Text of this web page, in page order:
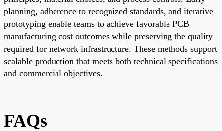
planning, adherence to recognized standards, and iterative
prototyping enable teams to achieve favorable PCB
manufacturing cost outcomes while preserving the quality
required for network infrastructure. These methods support
scalable production that meets both technical specifications
and commercial objectives.
FAQs